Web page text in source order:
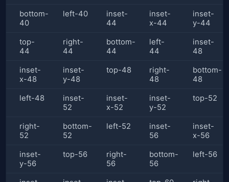
bottom-
40
left-40
inset-
44
inset-
x-44
inset-
y-44
top-
44
right-
44
bottom-
44
left-
44
inset-
48
inset-
x-48
inset-
y-48
top-48
right-
48
bottom-
48
left-48
inset-
52
inset-
x-52
inset-
y-52
top-52
right-
52
bottom-
52
left-52
inset-
56
inset-
x-56
inset-
y-56
top-56
right-
56
bottom-
56
left-56